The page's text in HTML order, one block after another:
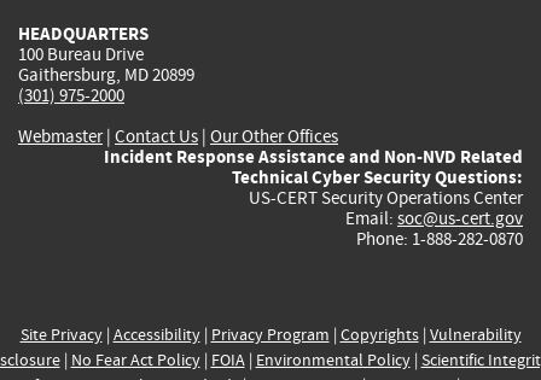
HEADQUARTERS
100 Bureau Drive
Gaithersburg, MD 20899
(301) 975-2000
Webmaster| Contact Us | Our Other Offices
Incident Response Assistance and Non-NVD Related
Technical Cyber Security Questions:
US-CERT Security Operations Center
Email: soc@us-cert.gov
Phone: 1-888-282-0870
Site Privacy| Accessibility| Privacy Program | Copyrights| Vulnerability
| No Fear Act Policy| FOIA| Environmental Policy| Scientific